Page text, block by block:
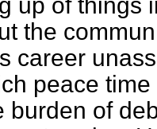
the
career
peace
burden of